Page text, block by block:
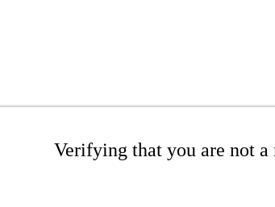
Verifying that you are not a